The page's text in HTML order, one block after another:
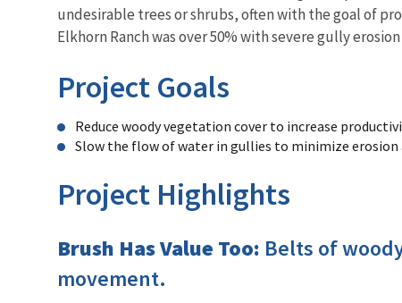
undesirable trees or shrubs, often with the goal of
Elkhorn Ranch was over 50% with severe gully
Project Goals
Reduce woody vegetation cover to increase
Slow the flow of water in gullies to minimize erosion
Project Highlights
Brush Has Value Too: Belts of
movement.